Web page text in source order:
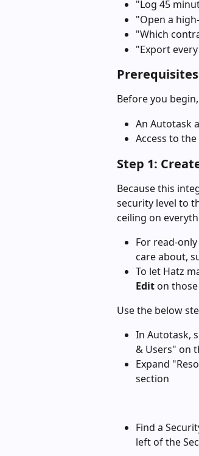
"Log 45
"Open a
"Which
"Export
Prerequisites
Before you
An Autotask
Access to
Step 1:
Because this
security level to
ceiling on
For read-
care about,
To let Hatz
Edit on
Use the below
In Autotask,
& Users" on
Expand
section
Find a
left of the